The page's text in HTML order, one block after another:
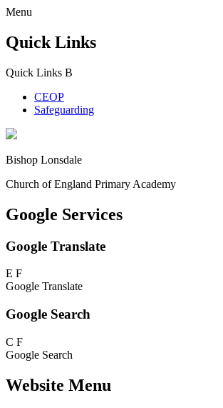
Menu
Quick Links
Quick Links B
CEOP
Safeguarding
Bishop Lonsdale
Church of England Primary Academy
Google Services
Google Translate
E F
Google Translate
Google Search
C F
Google Search
Website Menu